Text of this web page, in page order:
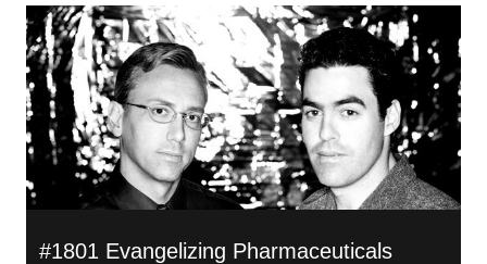
#1801 Evangelizing Pharmaceuticals